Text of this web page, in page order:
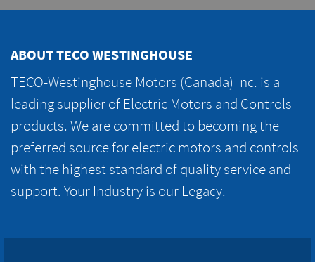
ABOUT TECO WESTINGHOUSE
TECO-Westinghouse Motors (Canada) Inc. is a
leading supplier of Electric Motors and Controls
products. We are committed to becoming the
preferred source for electric motors and controls
with the highest standard of quality service and
support. Your Industry is our Legacy.